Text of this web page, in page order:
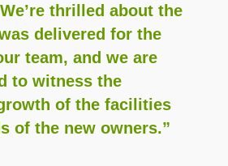
thrilled about the
delivered for the
team, and we are
to witness the
of the facilities
of the new owners.”